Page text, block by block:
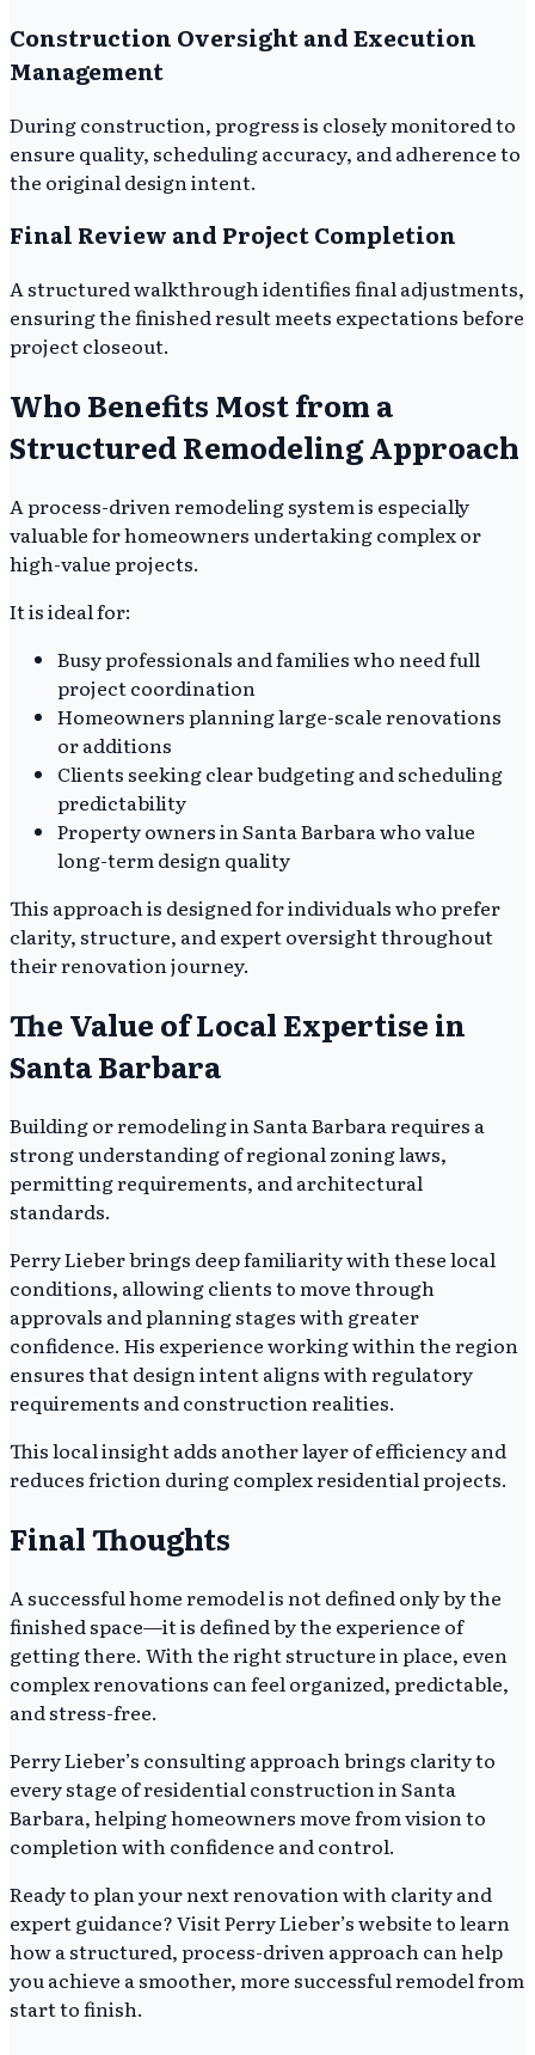
Construction Oversight and Execution
Management
During construction, progress is closely monitored to
ensure quality, scheduling accuracy, and adherence to
the original design intent.
Final Review and Project Completion
A structured walkthrough identifies final adjustments,
ensuring the finished result meets expectations before
project closeout.
Who Benefits Most from a
Structured Remodeling Approach
A process-driven remodeling system is especially
valuable for homeowners undertaking complex or
high-value projects.
It is ideal for:
Busy professionals and families who need full
project coordination
Homeowners planning large-scale renovations
or additions
Clients seeking clear budgeting and scheduling
predictability
Property owners in Santa Barbara who value
long-term design quality
This approach is designed for individuals who prefer
clarity, structure, and expert oversight throughout
their renovation journey.
The Value of Local Expertise in
Santa Barbara
Building or remodeling in Santa Barbara requires a
strong understanding of regional zoning laws,
permitting requirements, and architectural
standards.
Perry Lieber brings deep familiarity with these local
conditions, allowing clients to move through
approvals and planning stages with greater
confidence. His experience working within the region
ensures that design intent aligns with regulatory
requirements and construction realities.
This local insight adds another layer of efficiency and
reduces friction during complex residential projects.
Final Thoughts
A successful home remodel is not defined only by the
finished space—it is defined by the experience of
getting there. With the right structure in place, even
complex renovations can feel organized, predictable,
and stress-free.
Perry Lieber’s consulting approach brings clarity to
every stage of residential construction in Santa
Barbara, helping homeowners move from vision to
completion with confidence and control.
Ready to plan your next renovation with clarity and
expert guidance? Visit Perry Lieber’s website to learn
how a structured, process-driven approach can help
you achieve a smoother, more successful remodel from
start to finish.